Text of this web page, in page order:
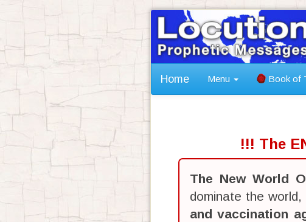
Home Menu Book of
!!! The
The New World
dominate the world,
and vaccination